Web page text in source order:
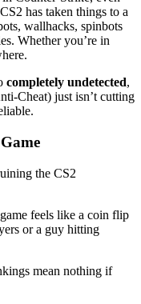
has taken things to a
wallhacks, spinbots
Whether you’re in
completely undetected,
Cheat) just isn’t cutting
the CS2
feels like a coin flip
or a guy hitting
mean nothing if